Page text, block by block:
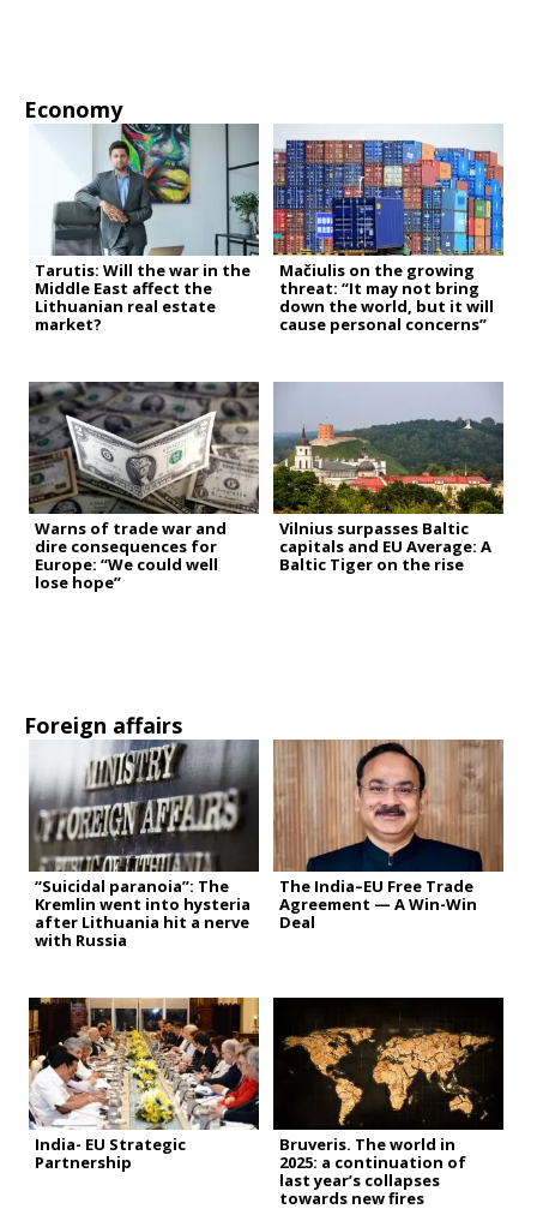
Economy
Tarutis: Will the war in the
Middle East affect the
Lithuanian real estate
market?
Mačiulis on the growing
threat: “It may not bring
down the world, but it will
cause personal concerns”
Warns of trade war and
dire consequences for
Europe: “We could well
lose hope”
Vilnius surpasses Baltic
capitals and EU Average: A
Baltic Tiger on the rise
Foreign affairs
“Suicidal paranoia”: The
Kremlin went into hysteria
after Lithuania hit a nerve
with Russia
The India–EU Free Trade
Agreement — A Win-Win
Deal
India- EU Strategic
Partnership
Bruveris. The world in
2025: a continuation of
last year’s collapses
towards new fires